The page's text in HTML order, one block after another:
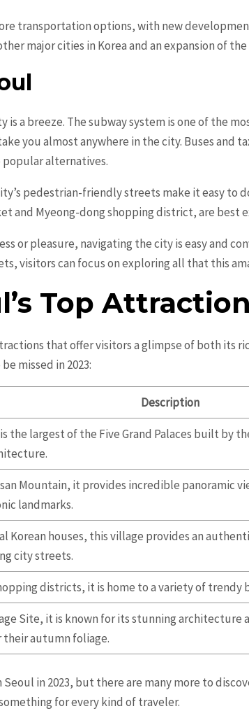
transportation options, with new
major cities in Korea and an expansion of the
is a breeze. The subway system is one of the
you almost anywhere in the city. Buses and
popular alternatives.
pedestrian-friendly streets make it easy to
and Myeong-dong shopping district, are best
or pleasure, navigating the city is easy and
visitors can focus on exploring all that this
Top
that offer visitors a glimpse of both its
missed in 2023:
Description
the largest of the Five Grand Palaces built by
Mountain, it provides incredible panoramic
landmarks.
Korean houses, this village provides an
city streets.
districts, it is home to a variety of
Site, it is known for its stunning architecture
autumn foliage.
in 2023, but there are many more to
for every kind of traveler.